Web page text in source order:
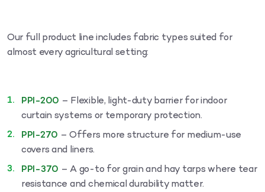
Our full product line includes fabric types suited for
almost every agricultural setting:
PPI-200 – Flexible, light-duty barrier for indoor
curtain systems or temporary protection.
PPI-270 – Offers more structure for medium-use
covers and liners.
PPI-370 – A go-to for grain and hay tarps where tear
resistance and chemical durability matter.